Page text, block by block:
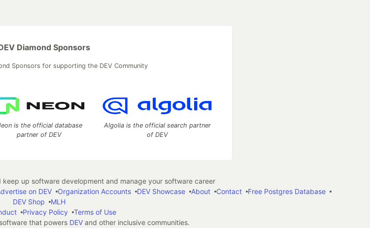
Diamond Sponsors
Sponsors for supporting the DEV Community
is the official database
partner of DEV
Algolia is the official search partner
of DEV
up software development and manage your software career
on DEV Organization Accounts DEV Showcase About Contact
Free Postgres Database
DEV Shop
MLH
Privacy Policy
Terms of Use
that powers DEVand other inclusive communities.